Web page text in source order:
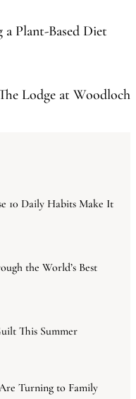
Plant-Based Diet
Lodge at Woodloch
10 Daily Habits Make It
the World’s Best
This Summer
Turning to Family